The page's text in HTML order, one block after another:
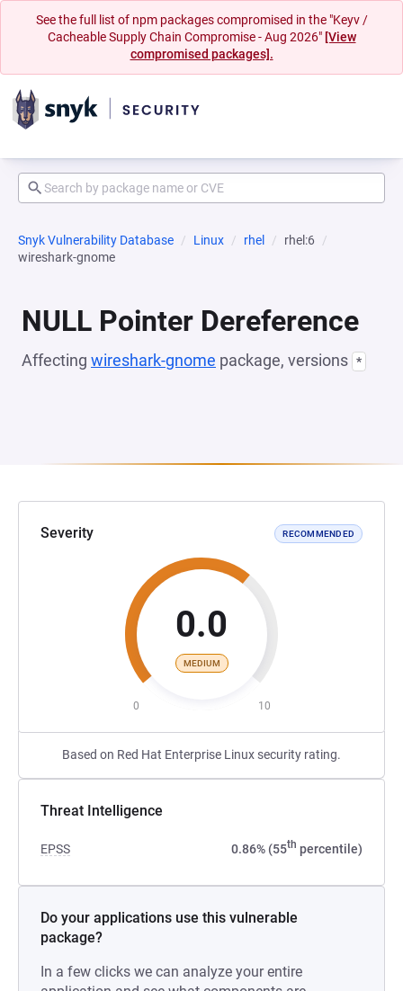
See the full list of npm packages compromised in the "Keyv /
Cacheable Supply Chain Compromise - Aug 2026" [View
compromised packages].
Snyk Vulnerability Database Linux rhel
rhel:6
wireshark-gnome
NULL Pointer Dereference
Affecting wireshark-gnome package, versions *
Severity RECOMMENDED
0.0
MEDIUM
0 10
Based on Red Hat Enterprise Linux security rating.
Threat Intelligence
EPSS 0.86% (55th percentile)
Do your applications use this vulnerable
package?
In a few clicks we can analyze your entire